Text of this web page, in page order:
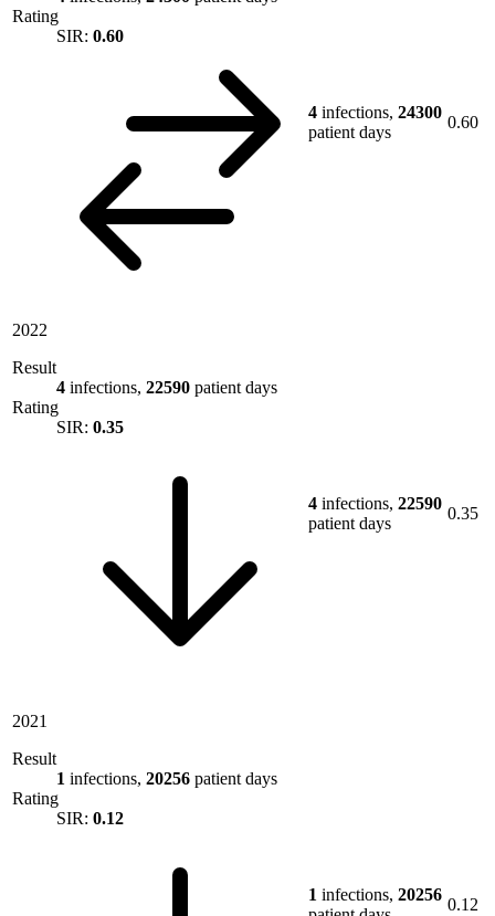
Rating
SIR: 0.60
4 infections, 24300
patient days
0.60
2022
Result
4 infections, 22590 patient days
Rating
SIR: 0.35
4 infections, 22590
patient days
0.35
2021
Result
1 infections, 20256 patient days
Rating
SIR: 0.12
1 infections, 20256
0.12